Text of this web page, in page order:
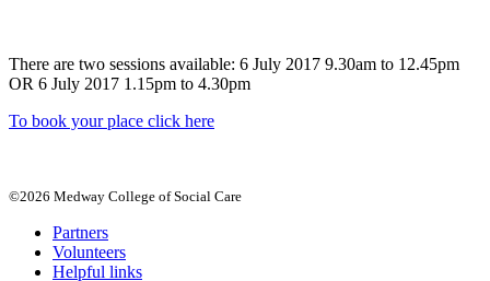
There are two sessions available: 6 July 2017 9.30am to 12.45pm
OR 6 July 2017 1.15pm to 4.30pm
To book your place click here
©2026 Medway College of Social Care
Partners
Volunteers
Helpful links